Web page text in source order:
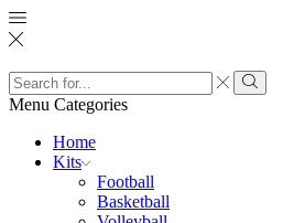
Search
input
Search
Menu Categories
Home
Kits
Football
Basketball